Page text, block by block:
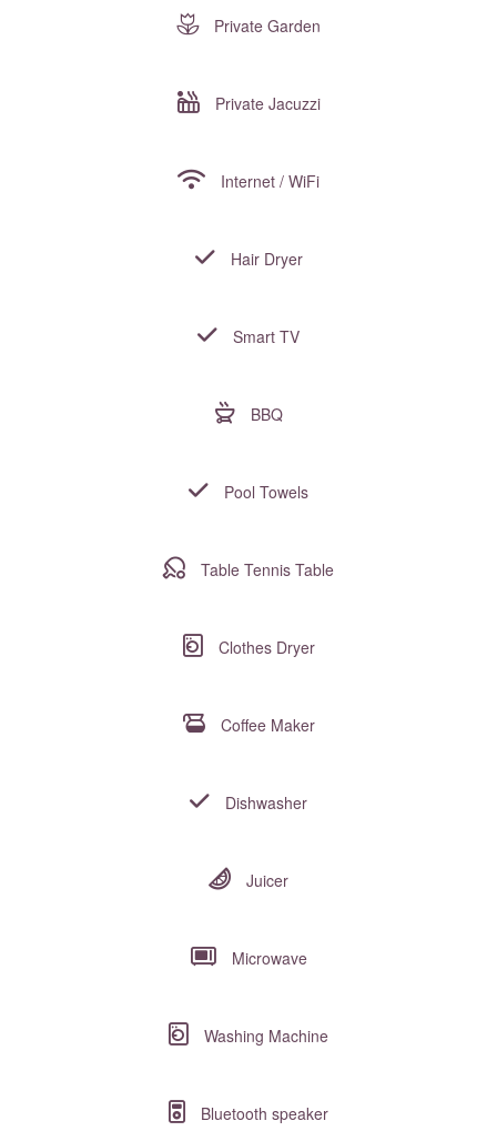
Private Garden
Private Jacuzzi
Internet / WiFi
Hair Dryer
Smart TV
BBQ
Pool Towels
Table Tennis Table
Clothes Dryer
Coffee Maker
Dishwasher
Juicer
Microwave
Washing Machine
Bluetooth speaker